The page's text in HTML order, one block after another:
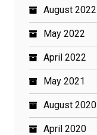
August 2022
May 2022
April 2022
May 2021
August 2020
April 2020